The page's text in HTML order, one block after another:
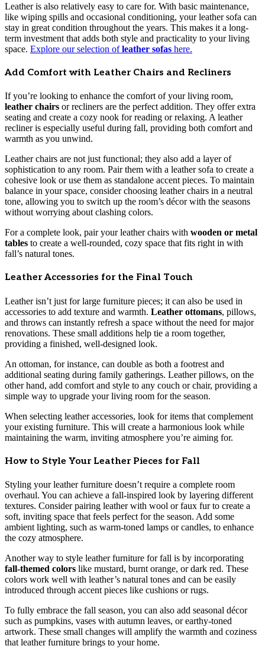
Leather is also relatively easy to care for. With basic maintenance,
like wiping spills and occasional conditioning, your leather sofa can
stay in great condition throughout the years. This makes it a long-
term investment that adds both style and practicality to your living
space. Explore our selection ofleather sofas here.
Add Comfort with Leather Chairs and Recliners
If you’re looking to enhance the comfort of your living room,
leather chairs or recliners are the perfect addition. They offer extra
seating and create a cozy nook for reading or relaxing. A leather
recliner is especially useful during fall, providing both comfort and
warmth as you unwind.
Leather chairs are not just functional; they also add a layer of
sophistication to any room. Pair them with a leather sofa to create a
cohesive look or use them as standalone accent pieces. To maintain
balance in your space, consider choosing leather chairs in a neutral
tone, allowing you to switch up the room’s décor with the seasons
without worrying about clashing colors.
For a complete look, pair your leather chairs with wooden or metal
tables to create a well-rounded, cozy space that fits right in with
fall’s natural tones.
Leather Accessories for the Final Touch
Leather isn’t just for large furniture pieces; it can also be used in
accessories to add texture and warmth. Leather ottomans, pillows,
and throws can instantly refresh a space without the need for major
renovations. These small additions help tie a room together,
providing a finished, well-designed look.
An ottoman, for instance, can double as both a footrest and
additional seating during family gatherings. Leather pillows, on the
other hand, add comfort and style to any couch or chair, providing a
simple way to upgrade your living room for the season.
When selecting leather accessories, look for items that complement
your existing furniture. This will create a harmonious look while
maintaining the warm, inviting atmosphere you’re aiming for.
How to Style Your Leather Pieces for Fall
Styling your leather furniture doesn’t require a complete room
overhaul. You can achieve a fall-inspired look by layering different
textures. Consider pairing leather with wool or faux fur to create a
soft, inviting space that feels perfect for the season. Add some
ambient lighting, such as warm-toned lamps or candles, to enhance
the cozy atmosphere.
Another way to style leather furniture for fall is by incorporating
fall-themed colors like mustard, burnt orange, or dark red. These
colors work well with leather’s natural tones and can be easily
introduced through accent pieces like cushions or rugs.
To fully embrace the fall season, you can also add seasonal décor
such as pumpkins, vases with autumn leaves, or earthy-toned
artwork. These small changes will amplify the warmth and coziness
that leather furniture brings to your home.